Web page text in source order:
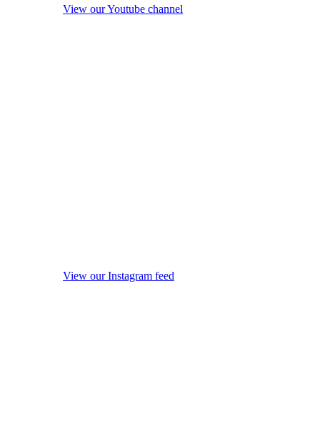
View our Youtube channel
View our Instagram feed